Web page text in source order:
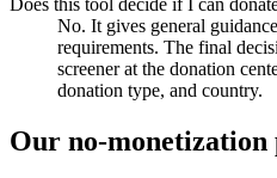
No. It gives general
requirements. The final
screener at the donation
donation type, and country.
Our no-monetization